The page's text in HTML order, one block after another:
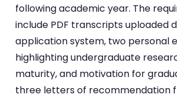
following academic year. The
include PDF transcripts uploaded
application system, two personal
highlighting undergraduate
maturity, and motivation for
three letters of recommendation